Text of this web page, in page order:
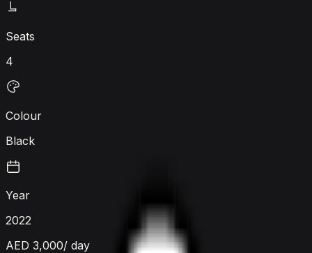
Seats
4
Colour
Black
Year
2022
AED 3,000/ day